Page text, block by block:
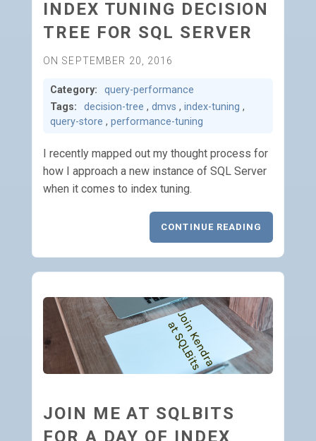
INDEX TUNING DECISION
TREE FOR SQL SERVER
ON SEPTEMBER 20, 2016
Category:
query-performance
Tags:
decision-tree , dmvs , index-tuning ,
query-store , performance-tuning
I recently mapped out my thought process for
how I approach a new instance of SQL Server
when it comes to index tuning.
CONTINUE READING
JOIN ME AT SQLBITS
FOR A DAY OF INDEX